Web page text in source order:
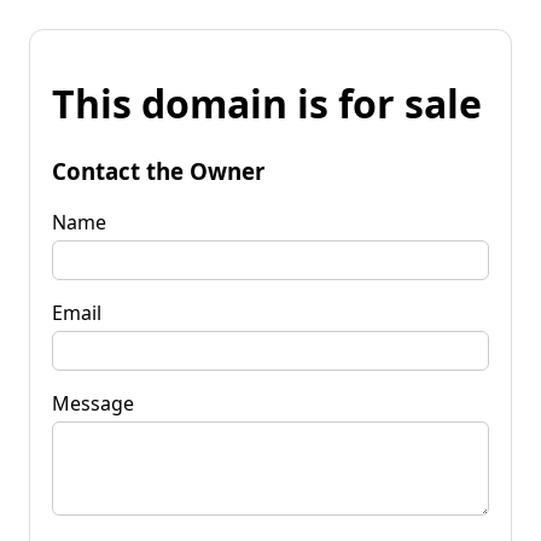
This domain is for sale
Contact the Owner
Name
Email
Message